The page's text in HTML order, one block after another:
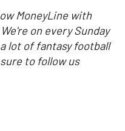
MoneyLine with
on every Sunday
lot of fantasy football
to follow us